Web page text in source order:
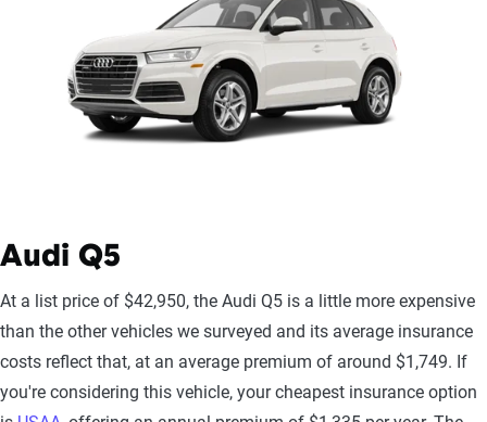
Audi Q5
At a list price of $42,950, the Audi Q5 is a little more expensive
than the other vehicles we surveyed and its average insurance
costs reflect that, at an average premium of around $1,749. If
you're considering this vehicle, your cheapest insurance option